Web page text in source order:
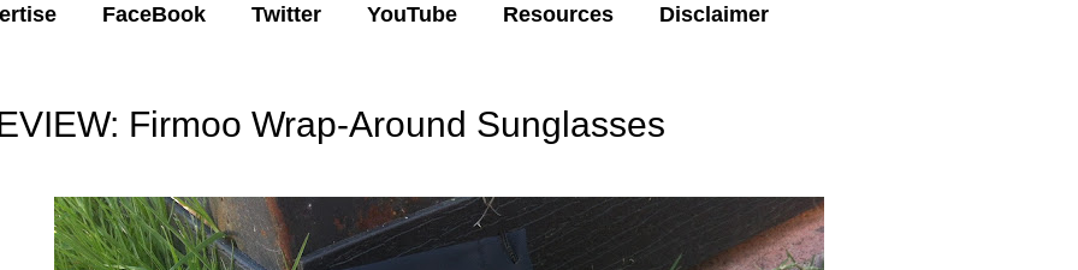
FaceBook Twitter YouTube Resources Disclaimer
Firmoo Wrap-Around Sunglasses